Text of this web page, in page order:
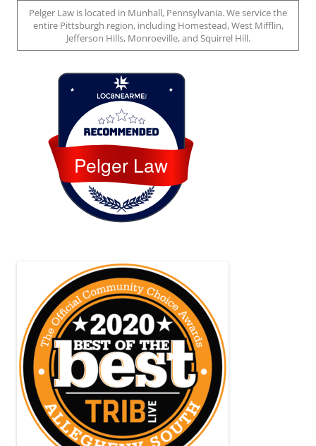
Pelger Law is located in Munhall, Pennsylvania. We service the
entire Pittsburgh region, including Homestead, West Mifflin,
Jefferson Hills, Monroeville, and Squirrel Hill.
Pelger Law
Loc8 Near Me